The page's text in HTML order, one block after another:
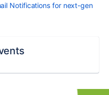
Notifications for next-gen